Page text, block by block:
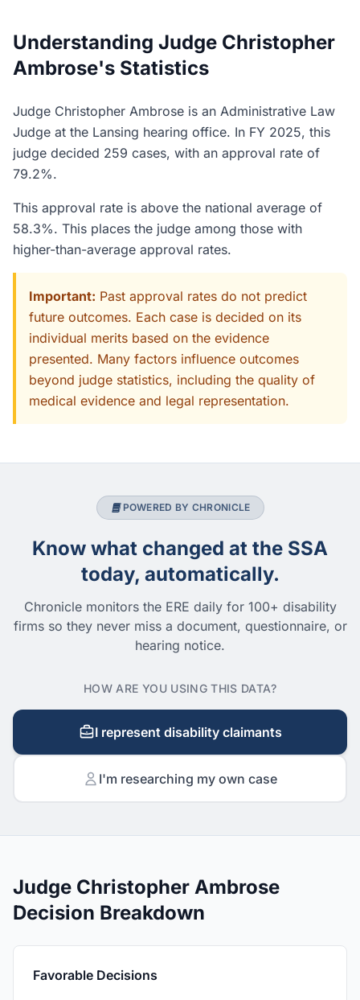
Understanding Judge Christopher
Ambrose's Statistics
Judge Christopher Ambrose is an Administrative Law
Judge at the Lansing hearing office. In FY 2025, this
judge decided 259 cases, with an approval rate of
79.2%.
This approval rate is above the national average of
58.3%. This places the judge among those with
higher-than-average approval rates.
Important: Past approval rates do not predict
future outcomes. Each case is decided on its
individual merits based on the evidence
presented. Many factors influence outcomes
beyond judge statistics, including the quality of
medical evidence and legal representation.
POWERED BY CHRONICLE
Know what changed at the SSA
today, automatically.
Chronicle monitors the ERE daily for 100+ disability
firms so they never miss a document, questionnaire, or
hearing notice.
HOW ARE YOU USING THIS DATA?
I represent disability claimants
I'm researching my own case
Judge Christopher Ambrose
Decision Breakdown
Favorable Decisions